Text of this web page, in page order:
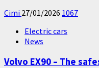
Cimi 27/01/2026 1067
Electric cars
News
Volvo EX90 – The